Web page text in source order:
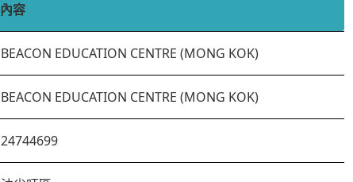
內容
BEACON EDUCATION CENTRE (MONG KOK)
BEACON EDUCATION CENTRE (MONG KOK)
24744699